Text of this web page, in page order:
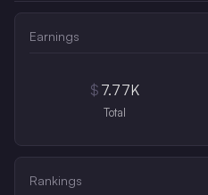
Earnings
$ 7.77K
Total
Rankings